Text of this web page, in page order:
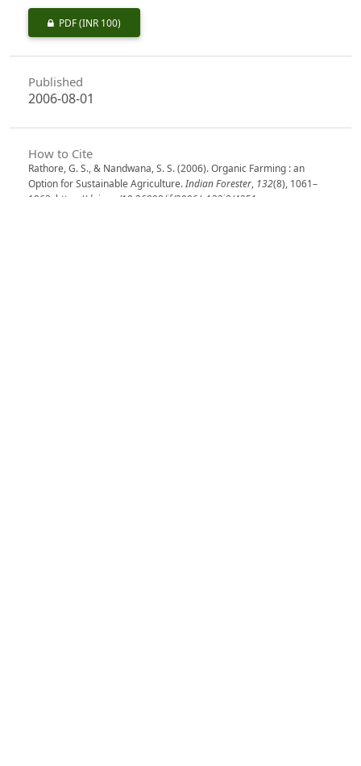
PDF(INR 100)
Published
2006-08-01
How to Cite
Rathore, G. S., & Nandwana, S. S. (2006). Organic Farming : an
Option for Sustainable Agriculture.Indian Forester, 132(8), 1061–
1063. https://doi.org/10.36808/if/2006/v132i8/4251